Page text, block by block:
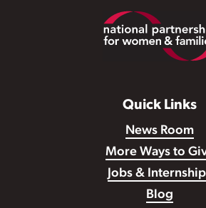
Quick Links
News Room
More Ways to
Jobs &
Blog